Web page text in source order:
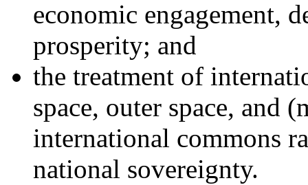
economic engagement,
prosperity; and
the treatment of
space, outer space, and
international commons
national sovereignty.